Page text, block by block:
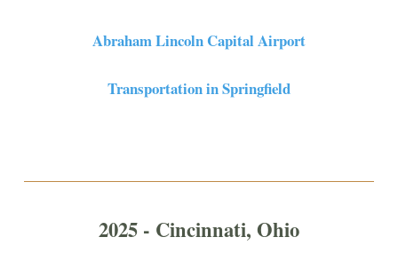
Abraham Lincoln Capital Airport
Transportation in Springfield
2025 - Cincinnati, Ohio